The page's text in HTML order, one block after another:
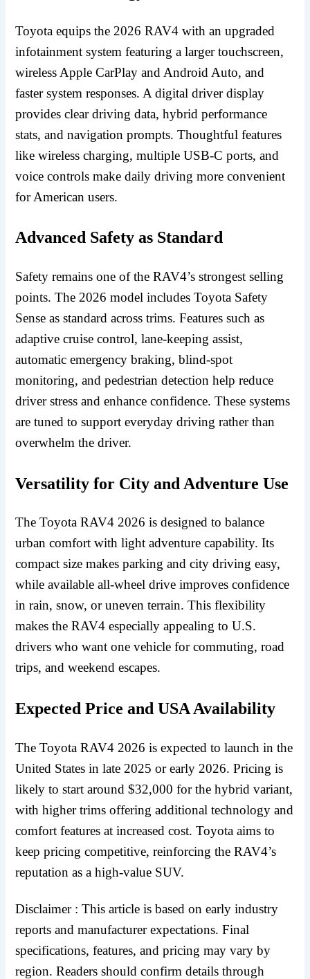
Toyota equips the 2026 RAV4 with an upgraded
infotainment system featuring a larger touchscreen,
wireless Apple CarPlay and Android Auto, and
faster system responses. A digital driver display
provides clear driving data, hybrid performance
stats, and navigation prompts. Thoughtful features
like wireless charging, multiple USB-C ports, and
voice controls make daily driving more convenient
for American users.
Advanced Safety as Standard
Safety remains one of the RAV4’s strongest selling
points. The 2026 model includes Toyota Safety
Sense as standard across trims. Features such as
adaptive cruise control, lane-keeping assist,
automatic emergency braking, blind-spot
monitoring, and pedestrian detection help reduce
driver stress and enhance confidence. These systems
are tuned to support everyday driving rather than
overwhelm the driver.
Versatility for City and Adventure Use
The Toyota RAV4 2026 is designed to balance
urban comfort with light adventure capability. Its
compact size makes parking and city driving easy,
while available all-wheel drive improves confidence
in rain, snow, or uneven terrain. This flexibility
makes the RAV4 especially appealing to U.S.
drivers who want one vehicle for commuting, road
trips, and weekend escapes.
Expected Price and USA Availability
The Toyota RAV4 2026 is expected to launch in the
United States in late 2025 or early 2026. Pricing is
likely to start around $32,000 for the hybrid variant,
with higher trims offering additional technology and
comfort features at increased cost. Toyota aims to
keep pricing competitive, reinforcing the RAV4’s
reputation as a high-value SUV.
Disclaimer : This article is based on early industry
reports and manufacturer expectations. Final
specifications, features, and pricing may vary by
region. Readers should confirm details through